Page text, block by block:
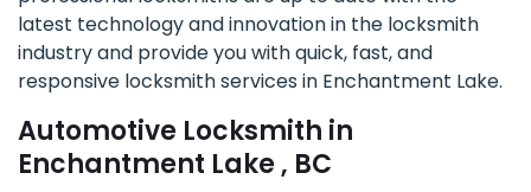
latest technology and innovation in the locksmith
industry and provide you with quick, fast, and
responsive locksmith services in Enchantment Lake.
Automotive Locksmith in
Enchantment Lake , BC